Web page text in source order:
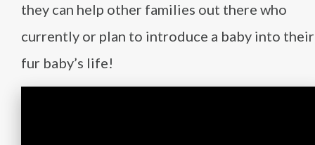
they can help other families out there who
currently or plan to introduce a baby into their
fur baby’s life!